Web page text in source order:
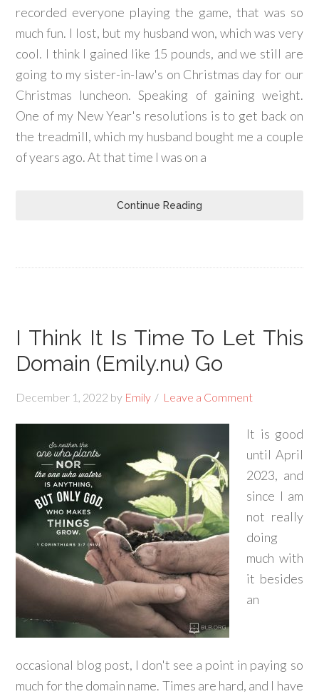
recorded everyone playing the game, that was so
much fun. I lost, but my husband won, which was very
cool. I think I gained like 15 pounds, and we still are
going to my sister-in-law's on Christmas day for our
Christmas luncheon. Speaking of gaining weight.
One of my New Year's resolutions is to get back on
the treadmill, which my husband bought me a couple
of years ago. At that time I was on a
Continue Reading
I Think It Is Time To Let This
Domain (Emily.nu) Go
December 1, 2022 by Emily Leave a Comment
It is good
until April
2023, and
since I am
not really
doing
much with
it besides
an
occasional blog post, I don't see a point in paying so
much for the domain name. Times are hard, and I have